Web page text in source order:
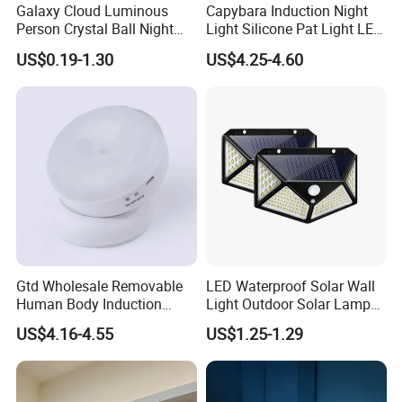
Galaxy Cloud Luminous
Person Crystal Ball Night
Light Ornaments
US$0.19-1.30
Capybara Induction Night
Light Silicone Pat Light LED
Rechargeable Childcarelight
US$4.25-4.60
Gtd Wholesale Removable
Human Body Induction
Night Light for Smart Home
US$4.16-4.55
LED Waterproof Solar Wall
Light Outdoor Solar Lamp
with Motion Sensor
US$1.25-1.29